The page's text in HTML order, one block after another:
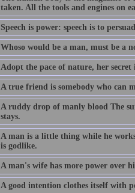
taken. All the tools and engines on
Speech is power: speech is to
Whoso would be a man, must be a
Adopt the pace of nature, her secret
A true friend is somebody who can
A ruddy drop of manly blood The
stays.
A man is a little thing while he
is godlike.
A man's wife has more power over
A good intention clothes itself with